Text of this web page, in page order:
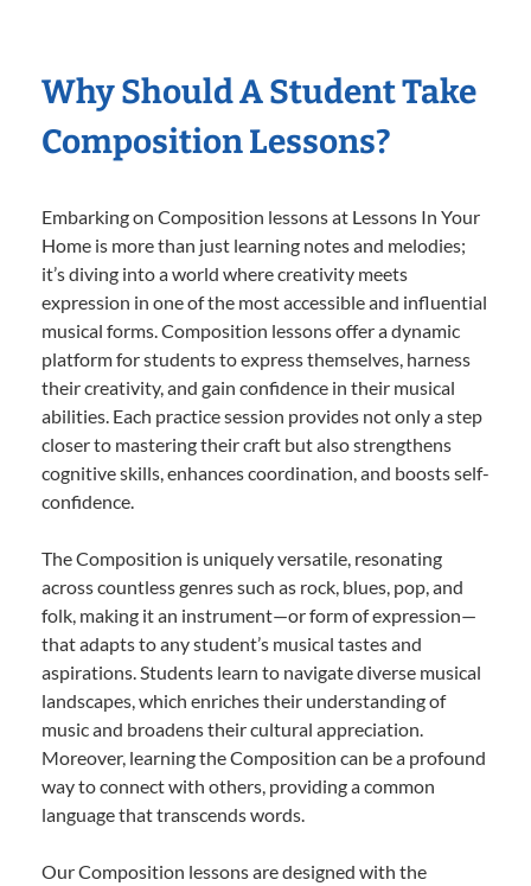
Why Should A Student Take
Composition Lessons?
Embarking on Composition lessons at Lessons In Your
Home is more than just learning notes and melodies;
it’s diving into a world where creativity meets
expression in one of the most accessible and influential
musical forms. Composition lessons offer a dynamic
platform for students to express themselves, harness
their creativity, and gain confidence in their musical
abilities. Each practice session provides not only a step
closer to mastering their craft but also strengthens
cognitive skills, enhances coordination, and boosts self-
confidence.
The Composition is uniquely versatile, resonating
across countless genres such as rock, blues, pop, and
folk, making it an instrument—or form of expression—
that adapts to any student’s musical tastes and
aspirations. Students learn to navigate diverse musical
landscapes, which enriches their understanding of
music and broadens their cultural appreciation.
Moreover, learning the Composition can be a profound
way to connect with others, providing a common
language that transcends words.
Our Composition lessons are designed with the